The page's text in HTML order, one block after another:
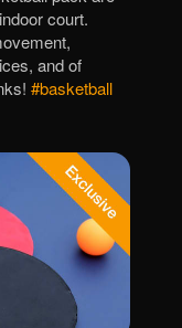
court.
and of
#basketball